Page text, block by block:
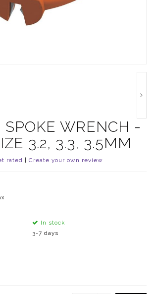
SPOKE WRENCH -
3.2, 3.3, 3.5MM
rated Create your own review
In stock
3-7 days